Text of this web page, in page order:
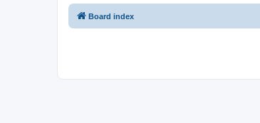
Board index